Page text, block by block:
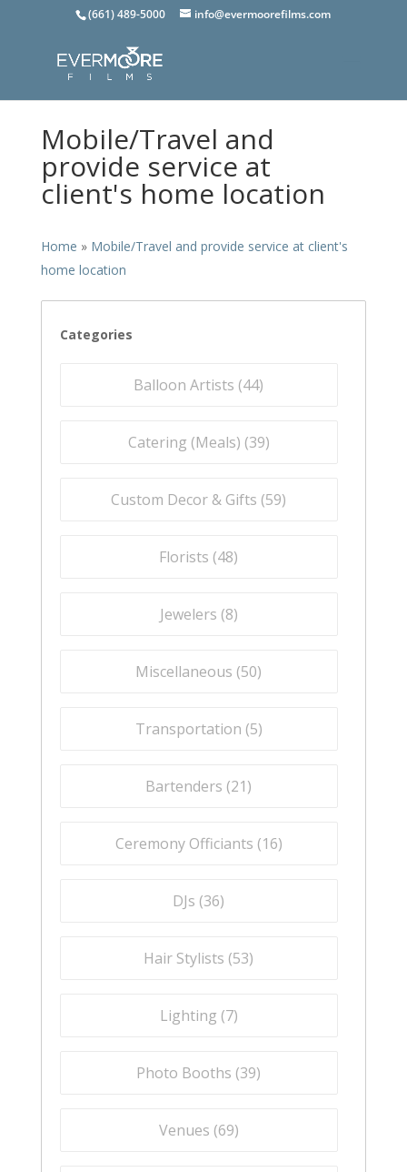
(661) 489-5000 info@evermoorefilms.com
Mobile/Travel and
provide service at
client's home location
Home » Mobile/Travel and provide service at client's
home location
Categories
Balloon Artists (44)
Catering (Meals) (39)
Custom Decor & Gifts (59)
Florists (48)
Jewelers (8)
Miscellaneous (50)
Transportation (5)
Bartenders (21)
Ceremony Officiants (16)
DJs (36)
Hair Stylists (53)
Lighting (7)
Photo Booths (39)
Venues (69)